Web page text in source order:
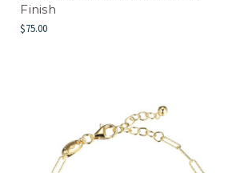
Finish
$75.00